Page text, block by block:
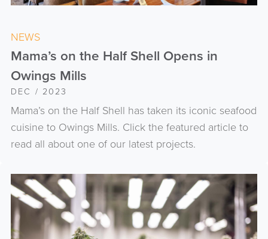
NEWS
Mama’s on the Half Shell Opens in
Owings Mills
DEC / 2023
Mama’s on the Half Shell has taken its iconic seafood
cuisine to Owings Mills. Click the featured article to
read all about one of our latest projects.